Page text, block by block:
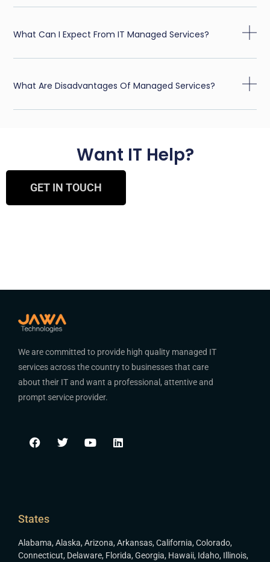
What Can I Expect From IT Managed Services?
What Are Disadvantages Of Managed Services?
Want IT Help?
GET IN TOUCH
We are committed to provide high quality managed IT
services across the country to businesses that care
about their IT and want a professional, attentive and
prompt service provider.
States
Alabama, Alaska, Arizona, Arkansas, California, Colorado,
Connecticut, Delaware, Florida, Georgia, Hawaii, Idaho, Illinois,